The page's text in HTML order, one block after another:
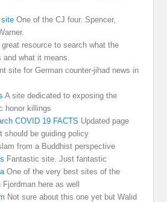
site One of the CJ four. Spencer,
great resource to search what the
what it means.
site for German counter-jihad news in
A site dedicated to exposing the
honor killings
COVID 19 FACTS Updated page
should be guiding policy
from a Buddhist perspective
Fantastic site. Just fantastic
One of the very best sites of the
here as well
Not sure about this one yet but Walid